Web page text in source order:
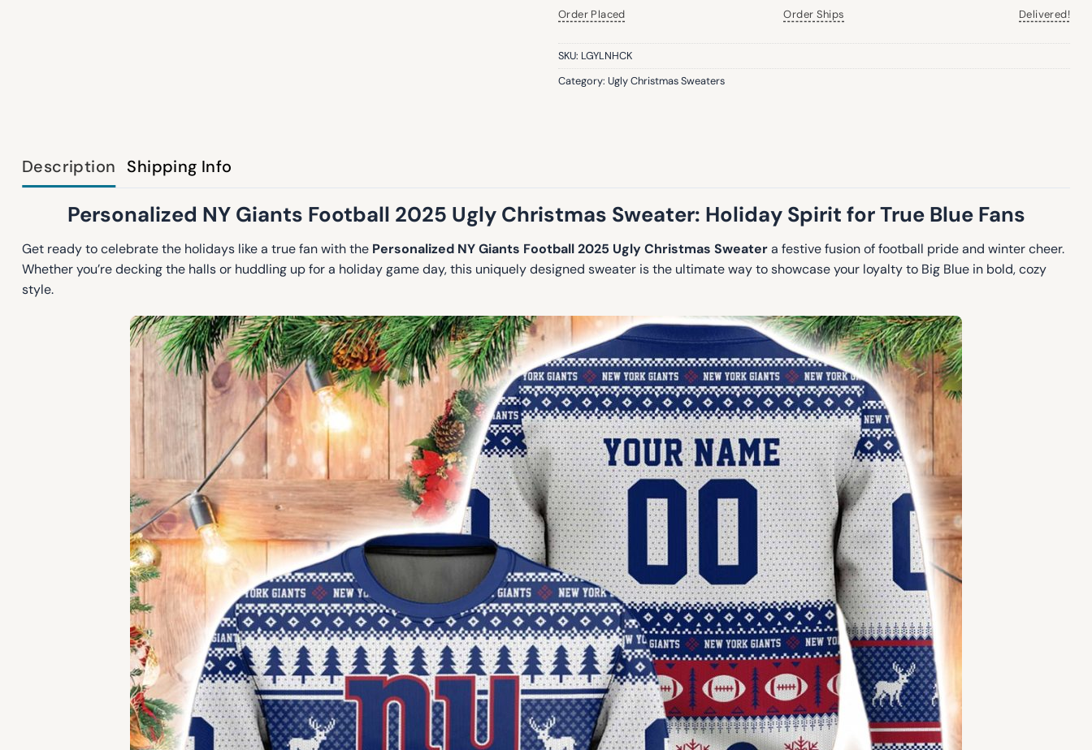
Order Placed
Order Ships
Delivered!
SKU: LGYLNHCK
Category: Ugly Christmas Sweaters
Description Shipping Info
Personalized NY Giants Football 2025 Ugly Christmas Sweater: Holiday Spirit for True Blue Fans
Get ready to celebrate the holidays like a true fan with the Personalized NY Giants Football 2025 Ugly Christmas Sweatera festive fusion of football pride and winter cheer.
Whether you’re decking the halls or huddling up for a holiday game day, this uniquely designed sweater is the ultimate way to showcase your loyalty to Big Blue in bold, cozy
style.